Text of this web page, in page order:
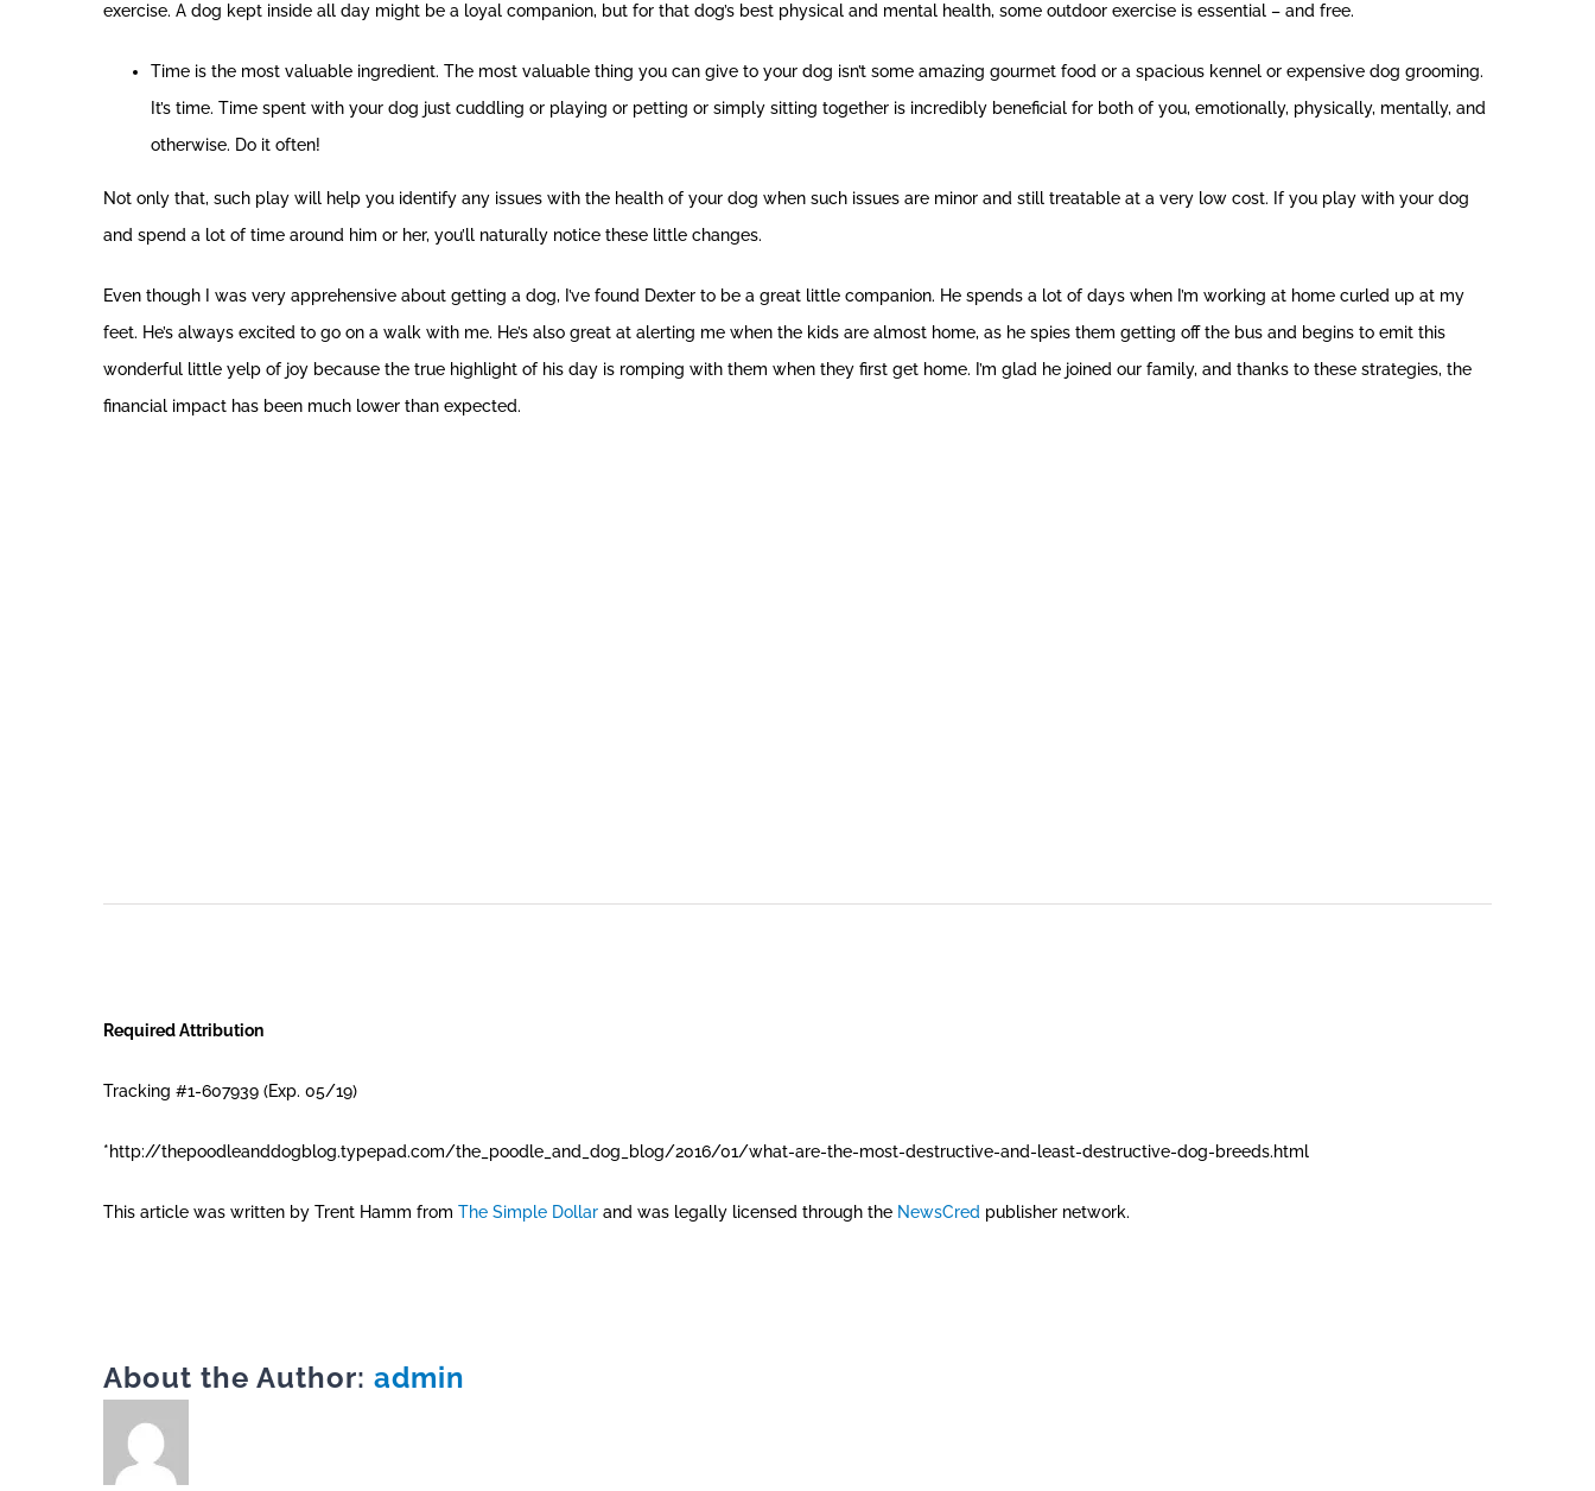
exercise. A dog kept inside all day might be a loyal companion, but for that dog’s best physical and mental health, some outdoor exercise is essential – and free.
Time is the most valuable ingredient. The most valuable thing you can give to your dog isn’t some amazing gourmet food or a spacious kennel or expensive dog grooming.
It’s time. Time spent with your dog just cuddling or playing or petting or simply sitting together is incredibly beneficial for both of you, emotionally, physically, mentally, and
otherwise. Do it often!
Not only that, such play will help you identify any issues with the health of your dog when such issues are minor and still treatable at a very low cost. If you play with your dog
and spend a lot of time around him or her, you’ll naturally notice these little changes.
Even though I was very apprehensive about getting a dog, I’ve found Dexter to be a great little companion. He spends a lot of days when I’m working at home curled up at my
feet. He’s always excited to go on a walk with me. He’s also great at alerting me when the kids are almost home, as he spies them getting off the bus and begins to emit this
wonderful little yelp of joy because the true highlight of his day is romping with them when they first get home. I’m glad he joined our family, and thanks to these strategies, the
financial impact has been much lower than expected.
Required Attribution
Tracking #1-607939 (Exp. 05/19)
*http://thepoodleanddogblog.typepad.com/the_poodle_and_dog_blog/2016/01/what-are-the-most-destructive-and-least-destructive-dog-breeds.html
This article was written by Trent Hamm from The Simple Dollar and was legally licensed through the NewsCred publisher network.
About the Author: admin